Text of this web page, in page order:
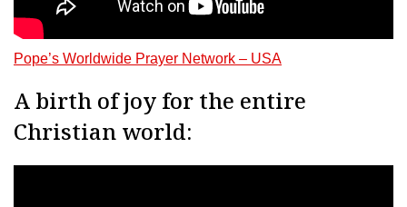
Pope’s Worldwide Prayer Network – USA
A birth of joy for the entire
Christian world: